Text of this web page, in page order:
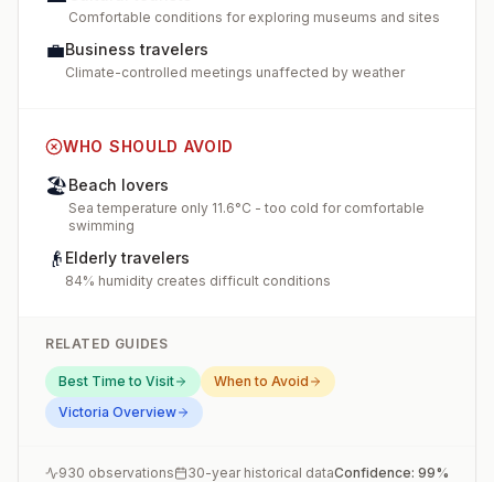
Comfortable conditions for exploring museums and sites
💼Business travelers
Climate-controlled meetings unaffected by weather
WHO SHOULD AVOID
🏖️Beach lovers
Sea temperature only 11.6°C - too cold for comfortable
swimming
👴 Elderly travelers
84% humidity creates difficult conditions
RELATED GUIDES
Best Time to Visit
When to Avoid
Victoria Overview
930 observations 30-year historical dataConfidence: 99%